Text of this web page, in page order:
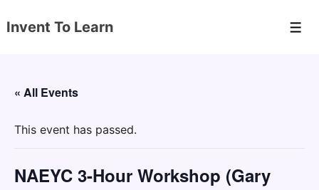
Skip
Content
Invent To Learn
« All Events
This event has passed.
NAEYC 3-Hour Workshop (Gary